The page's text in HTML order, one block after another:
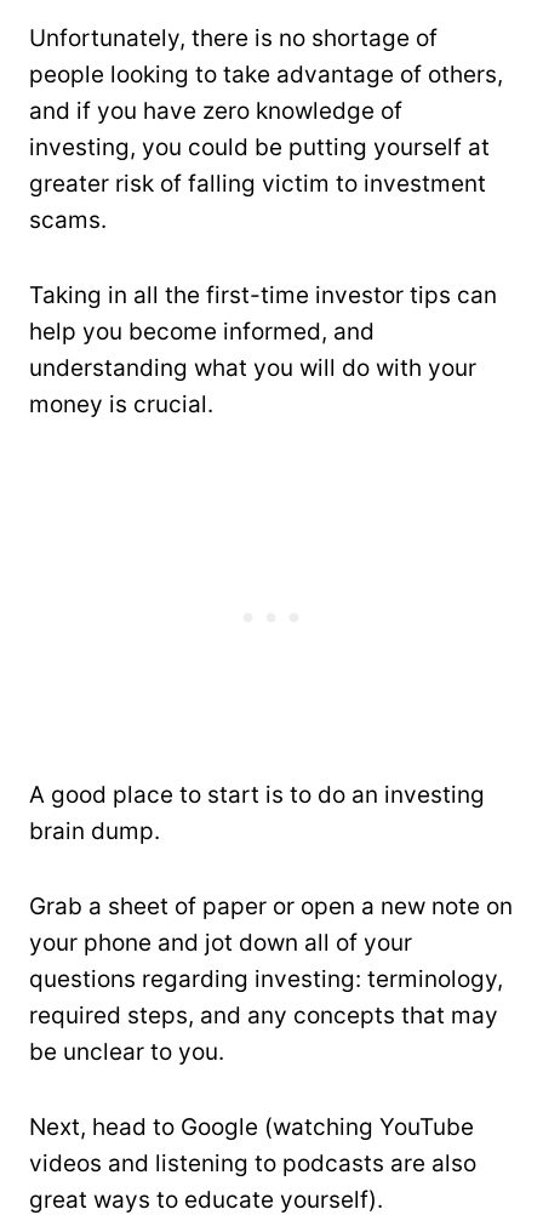
Unfortunately, there is no shortage of
people looking to take advantage of others,
and if you have zero knowledge of
investing, you could be putting yourself at
greater risk of falling victim to investment
scams.
Taking in all the first-time investor tips can
help you become informed, and
understanding what you will do with your
money is crucial.
A good place to start is to do an investing
brain dump.
Grab a sheet of paper or open a new note on
your phone and jot down all of your
questions regarding investing: terminology,
required steps, and any concepts that may
be unclear to you.
Next, head to Google (watching YouTube
videos and listening to podcasts are also
great ways to educate yourself).